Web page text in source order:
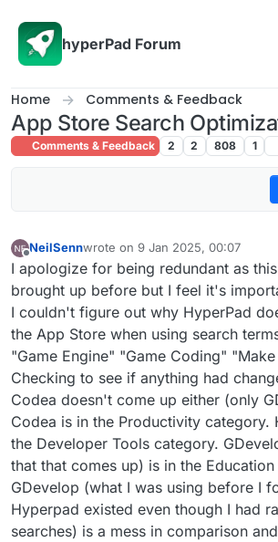
hyperPad Forum
Home Comments & Feedback
App Store Search
Comments & Feedback 2 2 808 1
Offline
NeilSennwrote on 9 Jan 2025, 00:07
last edited by
I apologize for being redundant as
brought up before but I feel it's
I couldn't figure out why HyperPad
the App Store when using search
"Game Engine" "Game Coding"
Checking to see if anything had
Codea doesn't come up either (only
Codea is in the Productivity category.
the Developer Tools category.
that that comes up) is in the
GDevelop (what I was using before I
Hyperpad existed even though I had
searches) is a mess in comparison